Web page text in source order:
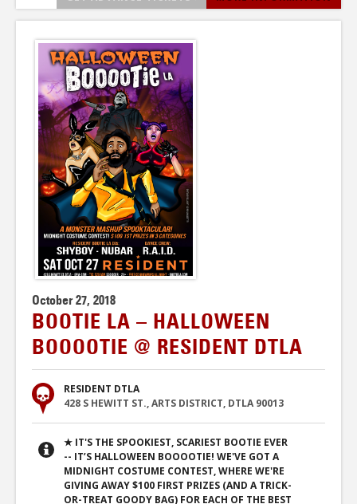
October 27, 2018
BOOTIE LA – HALLOWEEN
BOOOOTIE @ RESIDENT DTLA
RESIDENT DTLA
428 S HEWITT ST., ARTS DISTRICT, DTLA 90013
★ IT'S THE SPOOKIEST, SCARIEST BOOTIE EVER
-- IT’S HALLOWEEN BOOOOTIE! WE'VE GOT A
MIDNIGHT COSTUME CONTEST, WHERE WE'RE
GIVING AWAY $100 FIRST PRIZES (AND A TRICK-
OR-TREAT GOODY BAG) FOR EACH OF THE BEST